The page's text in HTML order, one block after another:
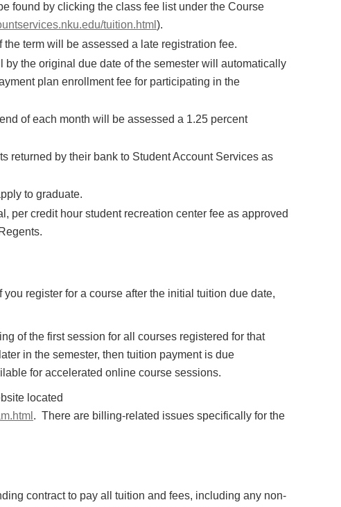
found by clicking the class fee list under the Course
tuition.html ).
term will be assessed a late registration fee.
the original due date of the semester will automatically
plan enrollment fee for participating in the
of each month will be assessed a 1.25 percent
returned by their bank to Student Account Services as
to graduate.
per credit hour student recreation center fee as approved
register for a course after the initial tuition due date,
of the first session for all courses registered for that
in the semester, then tuition payment is due
for accelerated online course sessions.
located
. There are billing-related issues specifically for the
contract to pay all tuition and fees, including any non-